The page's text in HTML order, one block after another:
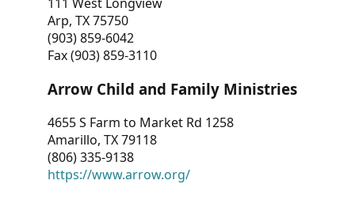
Arp, TX 75750
(903) 859-6042
Fax (903) 859-3110
Arrow Child and Family Ministries
4655 S Farm to Market Rd 1258
Amarillo, TX 79118
(806) 335-9138
https://www.arrow.org/